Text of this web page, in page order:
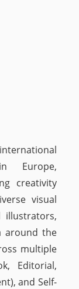
Europe,
creativity
visual
illustrators,
around the
multiple
Editorial,
and Self-